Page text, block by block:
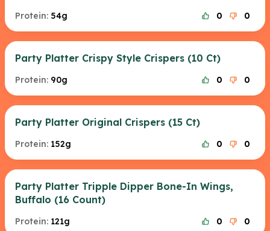
Protein: 54g 0 0
Party Platter Crispy Style Crispers (10 Ct)
Protein: 90g 0 0
Party Platter Original Crispers (15 Ct)
Protein: 152g 0 0
Party Platter Tripple Dipper Bone-In Wings,
Buffalo (16 Count)
Protein: 121g 0 0